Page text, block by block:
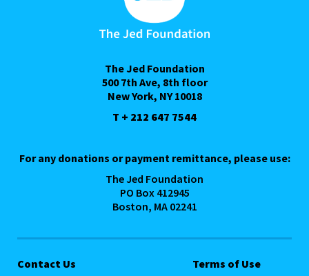
The Jed Foundation
500 7th Ave, 8th floor
New York, NY 10018
T + 212 647 7544
For any donations or payment remittance, please use:
The Jed Foundation
PO Box 412945
Boston, MA 02241
Contact Us
Terms of Use